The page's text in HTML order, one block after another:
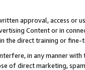
approval, access or
Content or in
the direct training or
in any manner
of direct marketing,